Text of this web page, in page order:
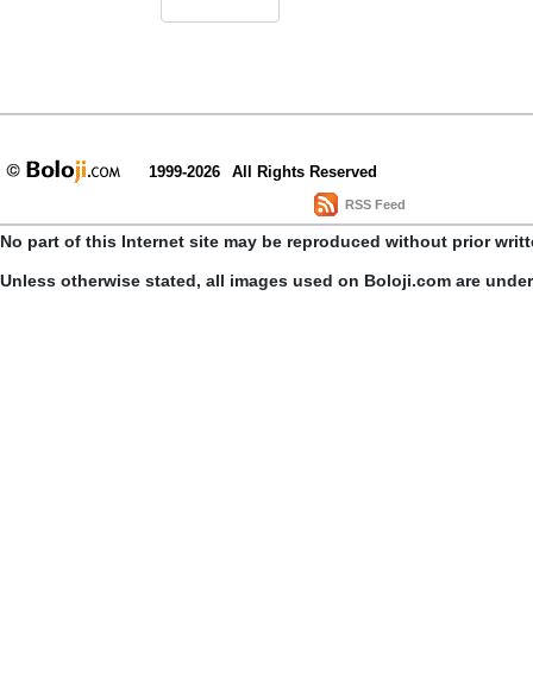
1999-2026 All Rights Reserved
RSS Feed
No part of this Internet site may be reproduced without prior
Unless otherwise stated, all images used on Boloji.com are